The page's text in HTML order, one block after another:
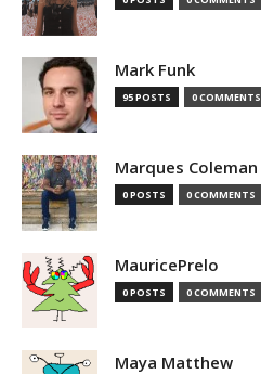
Mark Funk
95 POSTS 0 COMMENTS
Marques Coleman
0 POSTS 0 COMMENTS
MauricePrelo
0 POSTS 0 COMMENTS
Maya Matthew